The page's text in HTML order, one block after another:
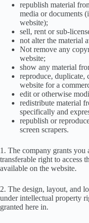
republish material
media or documents
website);
sell, rent or sub-
not alter the material
Not remove any
website;
show any material
reproduce, duplicate,
website for a
edit or otherwise
redistribute material
specifically and
republish or
screen scrapers.
1. The company grants
transferable right to access
available on the website.
2. The design, layout, and
under intellectual property
granted here in.